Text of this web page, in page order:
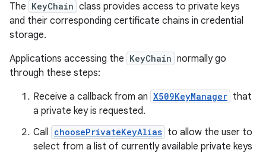
The KeyChain class provides access to private keys
and their corresponding certificate chains in credential
storage.
Applications accessing the KeyChain normally go
through these steps:
Receive a callback from an X509KeyManager that
a private key is requested.
Call choosePrivateKeyAlias to allow the user to
select from a list of currently available private keys